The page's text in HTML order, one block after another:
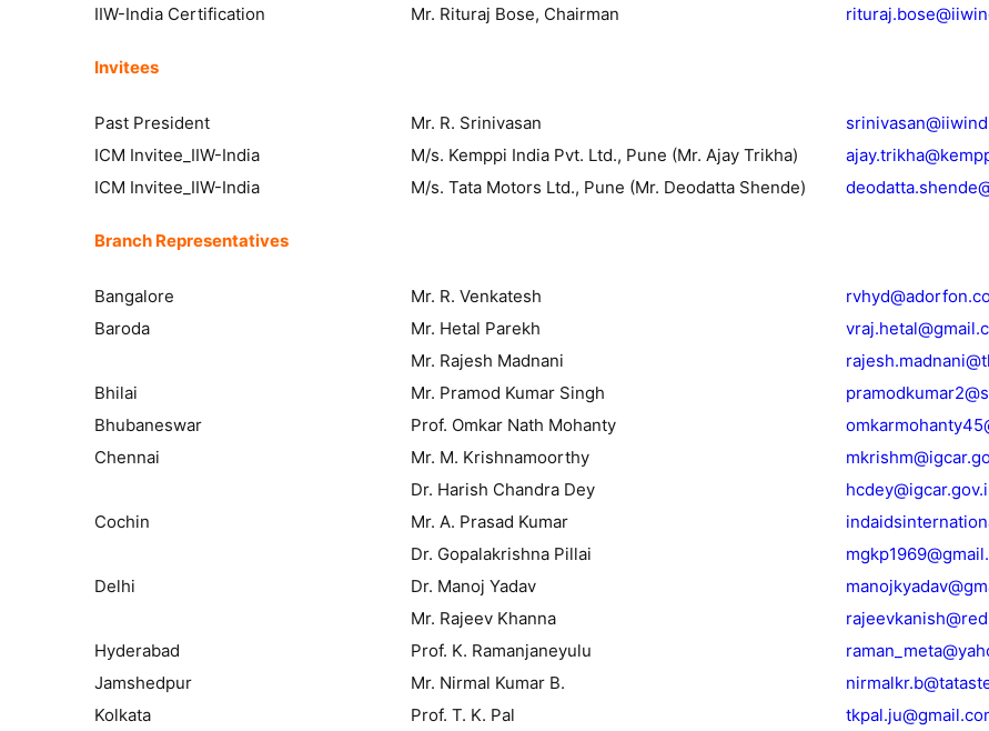
IIW-India Certification
Mr. Rituraj Bose, Chairman
Invitees
Past President Mr. R. Srinivasan
ICM Invitee_IIW-India
M/s. Kemppi India Pvt. Ltd., Pune (Mr. Ajay Trikha)
ICM Invitee_IIW-India
M/s. Tata Motors Ltd., Pune (Mr. Deodatta Shende)
Branch Representatives
Bangalore Mr. R. Venkatesh
Baroda
Mr. Hetal Parekh
Mr. Rajesh Madnani
Bhilai
Mr. Pramod Kumar Singh
Bhubaneswar
Prof. Omkar Nath Mohanty
Chennai
Mr. M. Krishnamoorthy
Dr. Harish Chandra Dey
Cochin
Mr. A. Prasad Kumar
Dr. Gopalakrishna Pillai
Delhi
Dr. Manoj Yadav
Mr. Rajeev Khanna
Hyderabad
Prof. K. Ramanjaneyulu
Jamshedpur
Mr. Nirmal Kumar B.
Kolkata
Prof. T. K. Pal